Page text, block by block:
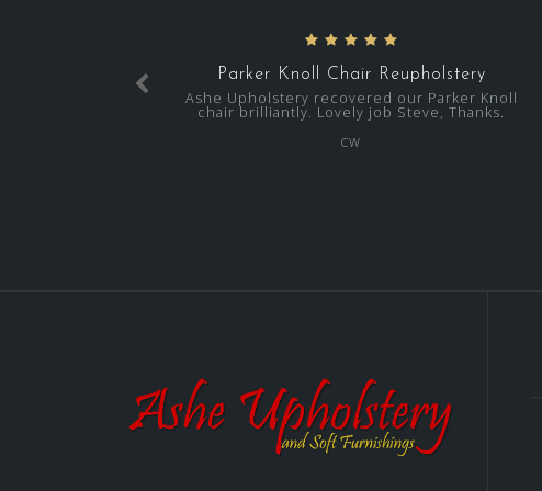
Parker Knoll Chair Reupholstery
Ashe Upholstery recovered our Parker Knoll
chair brilliantly. Lovely job Steve, Thanks.
CW